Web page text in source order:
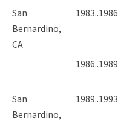
San
Bernardino,
CA
1983..1986
1986..1989
San
Bernardino,
1989..1993